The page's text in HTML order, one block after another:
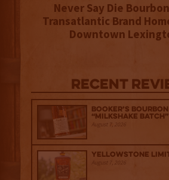
Never Say Die
Transatlantic Brand
Downtown
Recent
Booker’s Bourbon
“Milkshake Batch”
August 7, 2026
Yellowstone
August 7, 2026